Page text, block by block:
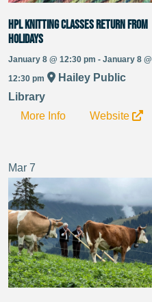
HPL Knitting Classes Return from
Holidays
January 8 @ 12:30 pm - January 8 @
12:30 pm
Hailey Public
Library
More Info
Website
Mar 7